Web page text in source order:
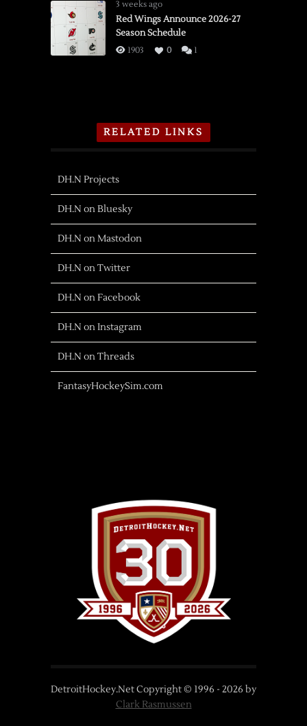
3 weeks ago
Red Wings Announce 2026-27
Season Schedule
1903 0 1
RELATED LINKS
DH.N Projects
DH.N on Bluesky
DH.N on Mastodon
DH.N on Twitter
DH.N on Facebook
DH.N on Instagram
DH.N on Threads
FantasyHockeySim.com
DetroitHockey.Net Copyright © 1996 - 2026 by
Clark Rasmussen